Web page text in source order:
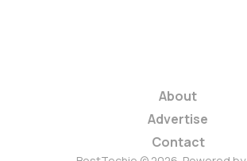
About
Advertise
Contact